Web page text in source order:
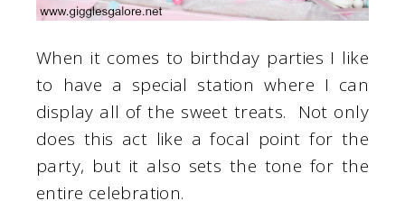
When it comes to birthday parties I like
to have a special station where I can
display all of the sweet treats. Not only
does this act like a focal point for the
party, but it also sets the tone for the
entire celebration.